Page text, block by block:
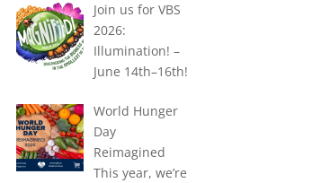
Join us for VBS
2026:
Illumination! –
June 14th–16th!
World Hunger
Day
Reimagined
This year, we’re